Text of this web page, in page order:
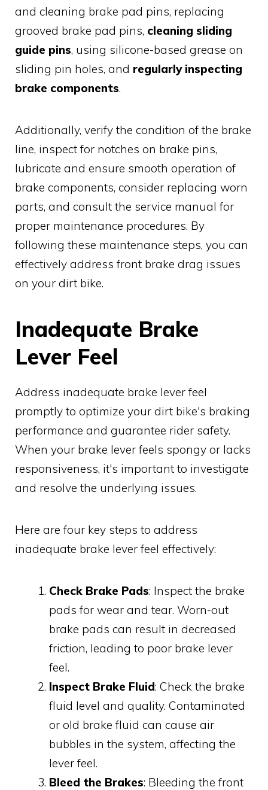
and cleaning brake pad pins, replacing
grooved brake pad pins, cleaning sliding
guide pins, using silicone-based grease on
sliding pin holes, and regularly inspecting
brake components.
Additionally, verify the condition of the brake
line, inspect for notches on brake pins,
lubricate and ensure smooth operation of
brake components, consider replacing worn
parts, and consult the service manual for
proper maintenance procedures. By
following these maintenance steps, you can
effectively address front brake drag issues
on your dirt bike.
Inadequate Brake
Lever Feel
Address inadequate brake lever feel
promptly to optimize your dirt bike's braking
performance and guarantee rider safety.
When your brake lever feels spongy or lacks
responsiveness, it's important to investigate
and resolve the underlying issues.
Here are four key steps to address
inadequate brake lever feel effectively:
Check Brake Pads: Inspect the brake
pads for wear and tear. Worn-out
brake pads can result in decreased
friction, leading to poor brake lever
feel.
Inspect Brake Fluid: Check the brake
fluid level and quality. Contaminated
or old brake fluid can cause air
bubbles in the system, affecting the
lever feel.
Bleed the Brakes: Bleeding the front